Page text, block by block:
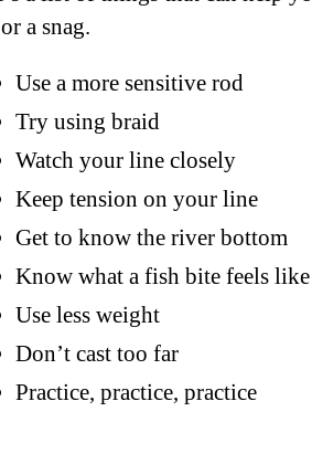
a snag.
Use a more sensitive rod
Try using braid
Watch your line closely
Keep tension on your line
Get to know the river bottom
Know what a fish bite feels like
Use less weight
Don’t cast too far
Practice, practice, practice